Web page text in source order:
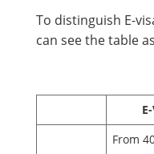
To distinguish E-
can see the table
From